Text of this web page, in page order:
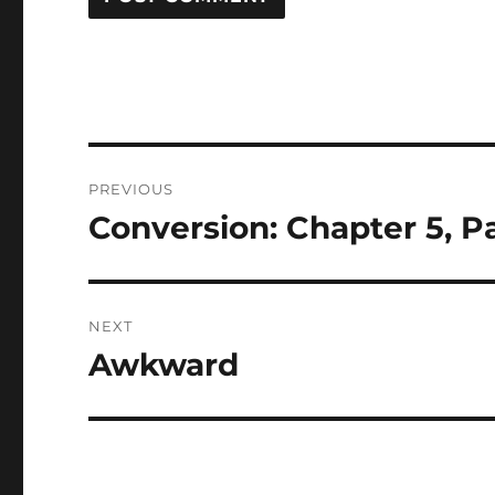
navigation
PREVIOUS
Previous
Conversion: Chapter 5,
NEXT
Next
Awkward